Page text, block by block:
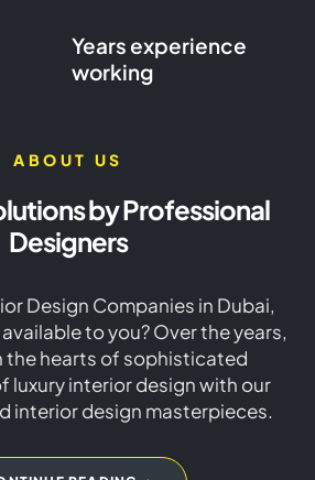
Years experience
working
ABOUT US
by Professional
Designers
Design Companies in Dubai,
to you? Over the years,
the hearts of sophisticated
luxury interior design with our
interior design masterpieces.